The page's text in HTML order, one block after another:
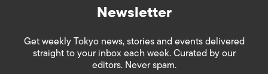
Newsletter
Get weekly Tokyo news, stories and events delivered
straight to your inbox each week. Curated by our
editors. Never spam.